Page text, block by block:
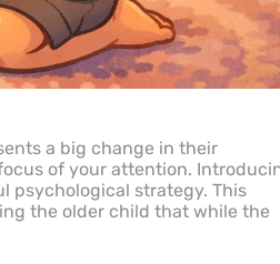
a big change in their
of your attention.
psychological strategy. This
the older child that while the